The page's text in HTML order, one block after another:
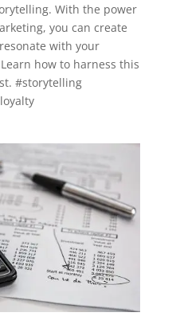
With the power
you can create
with your
how to harness this
#storytelling